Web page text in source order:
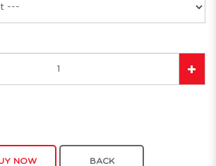
NOW BACK